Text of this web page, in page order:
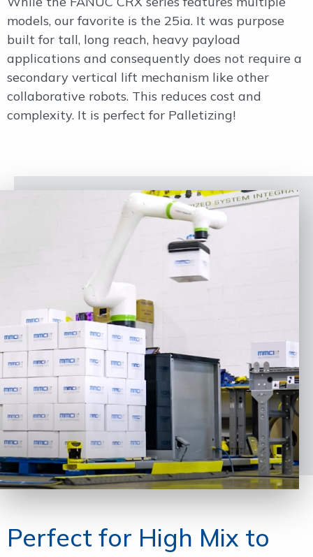
models, our favorite is the 25ia. It was purpose
built for tall, long reach, heavy payload
applications and consequently does not require a
secondary vertical lift mechanism like other
collaborative robots. This reduces cost and
complexity. It is perfect for Palletizing!
Perfect for High Mix to